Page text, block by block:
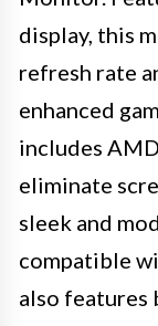
display, this
refresh rate
enhanced
includes
eliminate
sleek and
compatible
also